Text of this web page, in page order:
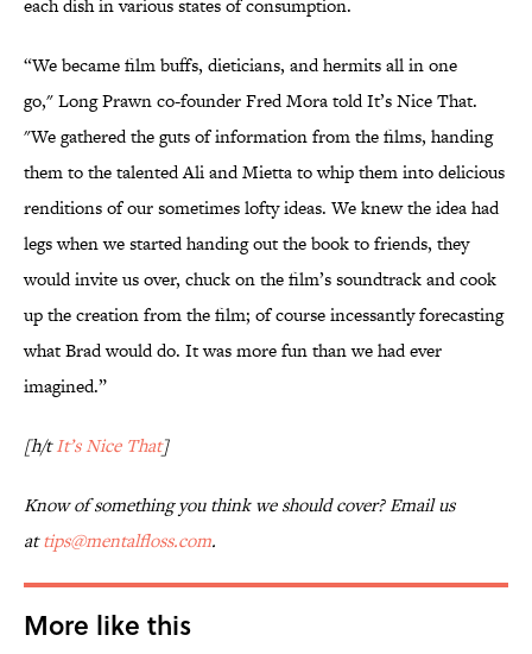
each dish in various states of consumption.
“We became film buffs, dieticians, and hermits all in one
go," Long Prawn co-founder Fred Mora told It’s Nice That.
"We gathered the guts of information from the films, handing
them to the talented Ali and Mietta to whip them into delicious
renditions of our sometimes lofty ideas. We knew the idea had
legs when we started handing out the book to friends, they
would invite us over, chuck on the film’s soundtrack and cook
up the creation from the film; of course incessantly forecasting
what Brad would do. It was more fun than we had ever
imagined.”
[h/tIt’s Nice That]
Know of something you think we should cover? Email us
attips@mentalfloss.com.
More like this